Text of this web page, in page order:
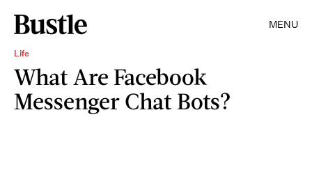
MENU
Life
What Are Facebook
Messenger Chat Bots?